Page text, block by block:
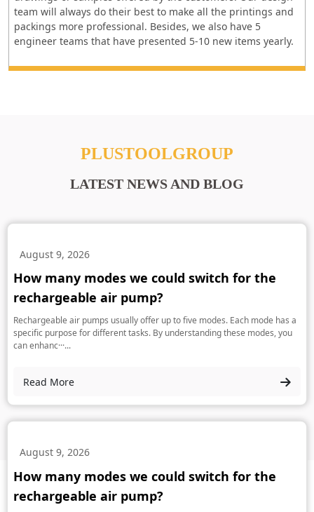
team will always do their best to make all the printings and
packings more professional. Besides, we also have 5
engineer teams that have presented 5-10 new items yearly.
PLUSTOOLGROUP
LATEST NEWS AND BLOG
August 9, 2026
How many modes we could switch for the
rechargeable air pump?
Rechargeable air pumps usually offer up to five modes. Each mode has a
specific purpose for different tasks. By understanding these modes, you
can enhanc···...
Read More
August 9, 2026
How many modes we could switch for the
rechargeable air pump?